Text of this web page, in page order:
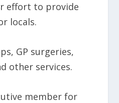
effort to provide
locals.
GP surgeries,
other services.
member for